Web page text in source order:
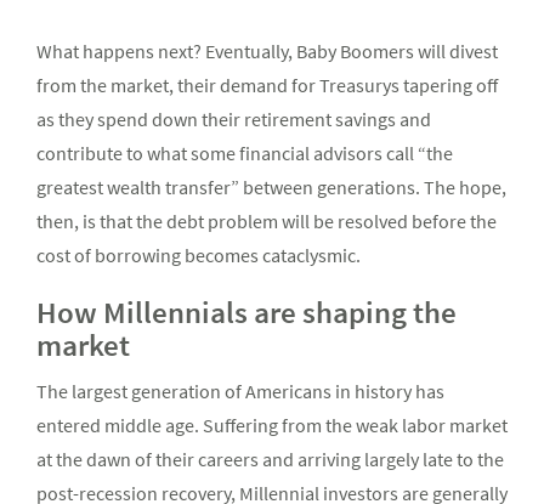
What happens next? Eventually, Baby Boomers will divest
from the market, their demand for Treasurys tapering off
as they spend down their retirement savings and
contribute to what some financial advisors call “the
greatest wealth transfer” between generations. The hope,
then, is that the debt problem will be resolved before the
cost of borrowing becomes cataclysmic.
How Millennials are shaping the
market
The largest generation of Americans in history has
entered middle age. Suffering from the weak labor market
at the dawn of their careers and arriving largely late to the
post-recession recovery, Millennial investors are generally